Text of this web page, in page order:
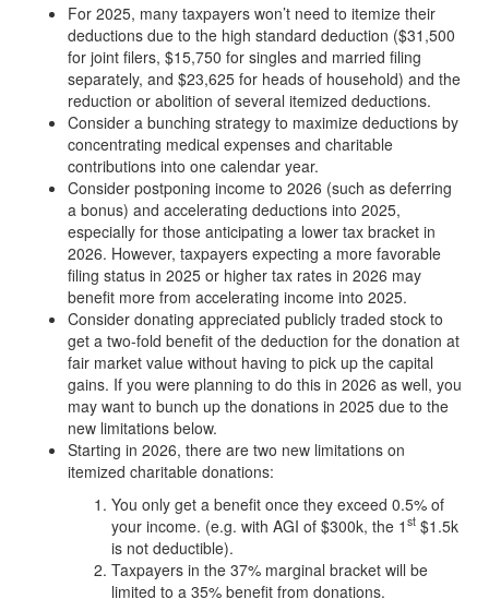
For 2025, many taxpayers won’t need to itemize their
deductions due to the high standard deduction ($31,500
for joint filers, $15,750 for singles and married filing
separately, and $23,625 for heads of household) and the
reduction or abolition of several itemized deductions.
Consider a bunching strategy to maximize deductions by
concentrating medical expenses and charitable
contributions into one calendar year.
Consider postponing income to 2026 (such as deferring
a bonus) and accelerating deductions into 2025,
especially for those anticipating a lower tax bracket in
2026. However, taxpayers expecting a more favorable
filing status in 2025 or higher tax rates in 2026 may
benefit more from accelerating income into 2025.
Consider donating appreciated publicly traded stock to
get a two-fold benefit of the deduction for the donation at
fair market value without having to pick up the capital
gains. If you were planning to do this in 2026 as well, you
may want to bunch up the donations in 2025 due to the
new limitations below.
Starting in 2026, there are two new limitations on
itemized charitable donations:
You only get a benefit once they exceed 0.5% of
your income. (e.g. with AGI of $300k, the 1st $1.5k
is not deductible).
Taxpayers in the 37% marginal bracket will be
limited to a 35% benefit from donations.